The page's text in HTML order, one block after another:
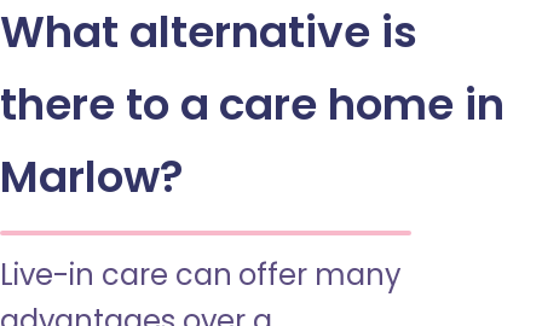
What alternative is
there to a care home in
Marlow?
Live-in care can offer many